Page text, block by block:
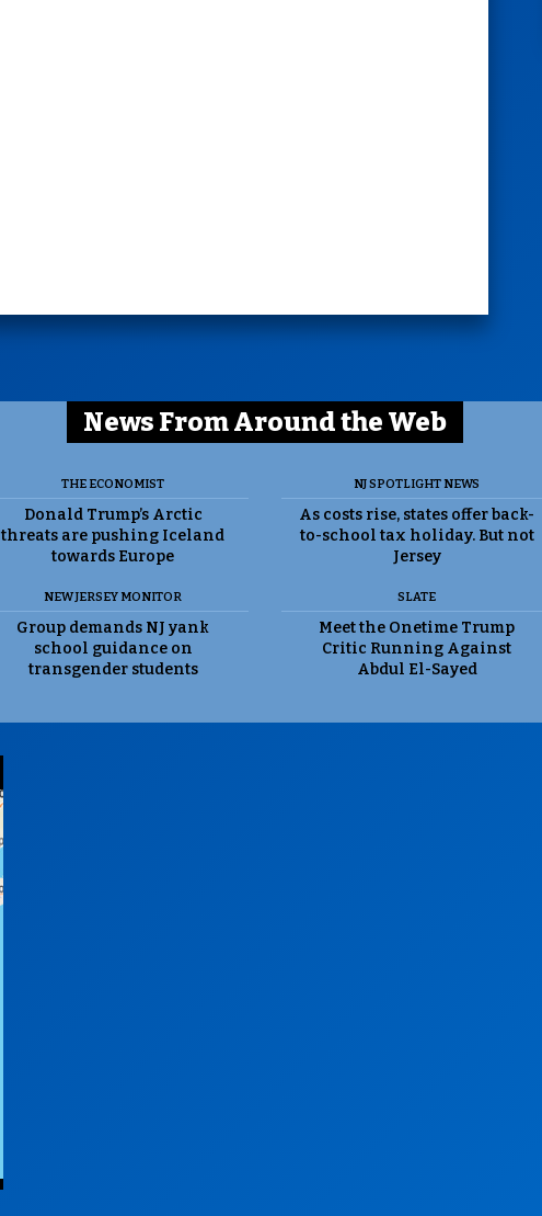
News From Around the Web
THE ECONOMIST
Donald Trump’s Arctic
threats are pushing Iceland
towards Europe
NJ SPOTLIGHT NEWS
As costs rise, states offer back-
to-school tax holiday. But not
Jersey
NEW JERSEY MONITOR
Group demands NJ yank
school guidance on
transgender students
SLATE
Meet the Onetime Trump
Critic Running Against
Abdul El-Sayed